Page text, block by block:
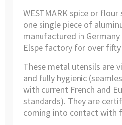
WESTMARK spice or flour
one single piece of
manufactured in
Elspe factory for over fifty
These metal utensils are
and fully hygienic
with current French and
standards). They are
coming into contact with